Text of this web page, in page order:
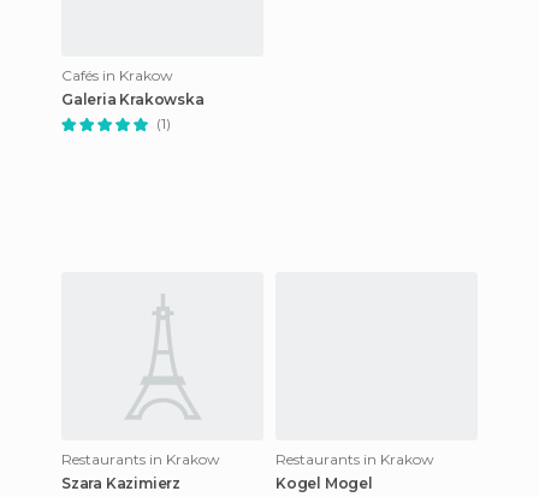
Cafés in Krakow
Galeria Krakowska
(1)
Restaurants in Krakow
Szara Kazimierz
Restaurants in Krakow
Kogel Mogel